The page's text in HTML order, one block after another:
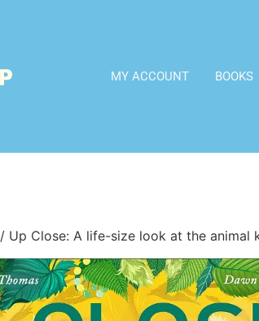
MY ACCOUNT BOOKS
/ Up Close: A life-size look at the animal